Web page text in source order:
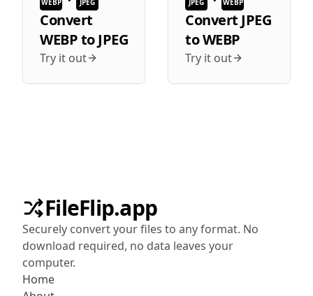
WEBP JPEG
Convert
WEBPtoJPEG
Try it out
JPEG WEBP
Convert JPEG
toWEBP
Try it out
FileFlip.app
Securely convert your files to any format. No
download required, no data leaves your
computer.
Home